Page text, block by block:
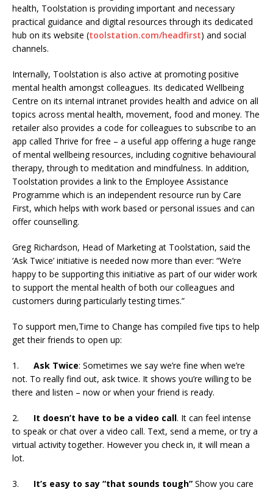
health, Toolstation is providing important and necessary
practical guidance and digital resources through its dedicated
hub on its website (toolstation.com/headfirst) and social
channels.
Internally, Toolstation is also active at promoting positive
mental health amongst colleagues. Its dedicated Wellbeing
Centre on its internal intranet provides health and advice on all
topics across mental health, movement, food and money. The
retailer also provides a code for colleagues to subscribe to an
app called Thrive for free – a useful app offering a huge range
of mental wellbeing resources, including cognitive behavioural
therapy, through to meditation and mindfulness. In addition,
Toolstation provides a link to the Employee Assistance
Programme which is an independent resource run by Care
First, which helps with work based or personal issues and can
offer counselling.
Greg Richardson, Head of Marketing at Toolstation, said the
‘Ask Twice’ initiative is needed now more than ever: “We’re
happy to be supporting this initiative as part of our wider work
to support the mental health of both our colleagues and
customers during particularly testing times.”
To support men,Time to Change has compiled five tips to help
get their friends to open up:
1. Ask Twice: Sometimes we say we’re fine when we’re
not. To really find out, ask twice. It shows you’re willing to be
there and listen – now or when your friend is ready.
2. It doesn’t have to be a video call. It can feel intense
to speak or chat over a video call. Text, send a meme, or try a
virtual activity together. However you check in, it will mean a
lot.
3. It’s easy to say “that sounds tough” Show you care